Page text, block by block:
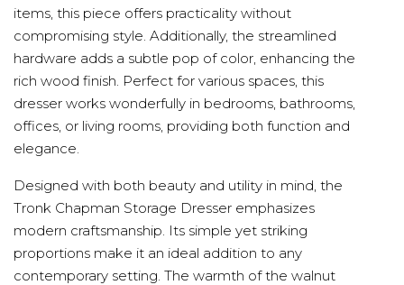
items, this piece offers practicality without
compromising style. Additionally, the streamlined
hardware adds a subtle pop of color, enhancing the
rich wood finish. Perfect for various spaces, this
dresser works wonderfully in bedrooms, bathrooms,
offices, or living rooms, providing both function and
elegance.
Designed with both beauty and utility in mind, the
Tronk Chapman Storage Dresser emphasizes
modern craftsmanship. Its simple yet striking
proportions make it an ideal addition to any
contemporary setting. The warmth of the walnut